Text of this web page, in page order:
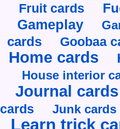
Fruit cards
Gameplay
cards Goobaa
Home cards
House interior
Journal cards
cards Junk cards
Learn trick